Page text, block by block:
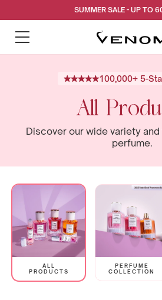
to
content
SUMMER SALE - UP TO
100,000+ 5-
All
Discover our wide variety
perfume.
ALL
PRODUCTS
PERFUME
COLLECTION